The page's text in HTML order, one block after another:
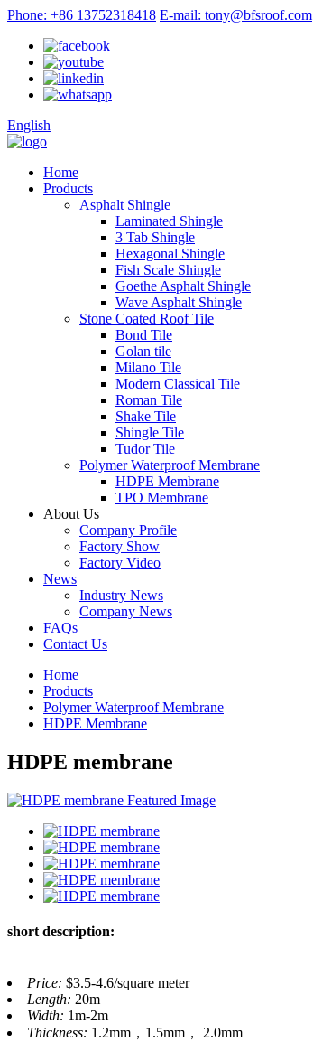
Phone: +86 13752318418 E-mail: tony@bfsroof.com
English
Home
Products
Asphalt Shingle
Laminated Shingle
3 Tab Shingle
Hexagonal Shingle
Fish Scale Shingle
Goethe Asphalt Shingle
Wave Asphalt Shingle
Stone Coated Roof Tile
Bond Tile
Golan tile
Milano Tile
Modern Classical Tile
Roman Tile
Shake Tile
Shingle Tile
Tudor Tile
Polymer Waterproof Membrane
HDPE Membrane
TPO Membrane
About Us
Company Profile
Factory Show
Factory Video
News
Industry News
Company News
FAQs
Contact Us
Home
Products
Polymer Waterproof Membrane
HDPE Membrane
HDPE membrane
short description:
Price: $3.5-4.6/square meter
Length: 20m
Width: 1m-2m
Thickness: 1.2mm，1.5mm， 2.0mm